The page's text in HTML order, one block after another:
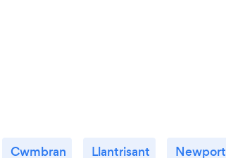
Cwmbran Llantrisant Newport